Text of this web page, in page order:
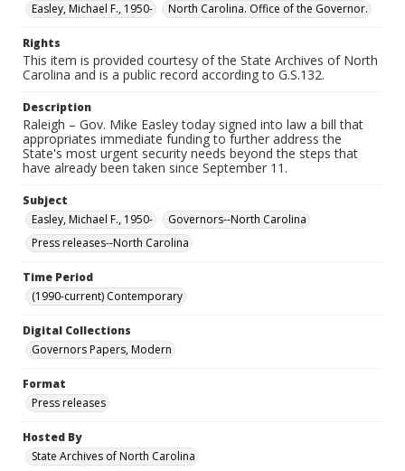
Easley, Michael F., 1950-
North Carolina. Office of the Governor.
Rights
This item is provided courtesy of the State Archives of North
Carolina and is a public record according to G.S.132.
Description
Raleigh – Gov. Mike Easley today signed into law a bill that
appropriates immediate funding to further address the
State's most urgent security needs beyond the steps that
have already been taken since September 11.
Subject
Easley, Michael F., 1950-
Governors--North Carolina
Press releases--North Carolina
Time Period
(1990-current) Contemporary
Digital Collections
Governors Papers, Modern
Format
Press releases
Hosted By
State Archives of North Carolina